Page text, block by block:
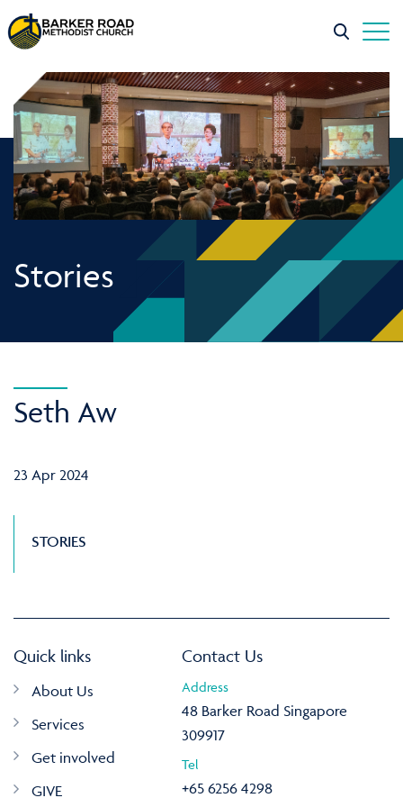
Stories
Seth Aw
23 Apr 2024
STORIES
Quick links
About Us
Services
Get involved
GIVE
Contact Us
Address
48 Barker Road Singapore
309917
Tel
+65 6256 4298